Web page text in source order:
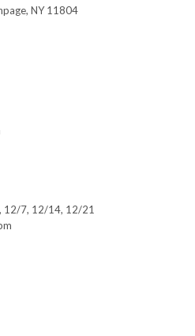
NY 11804
12/7, 12/14, 12/21